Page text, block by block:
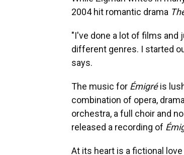
2004 hit romantic drama
"I've done a lot of films
different genres. I started
says.
The music for Émigréis
combination of opera,
orchestra, a full choir and
released a recording of
At its heart is a fictional